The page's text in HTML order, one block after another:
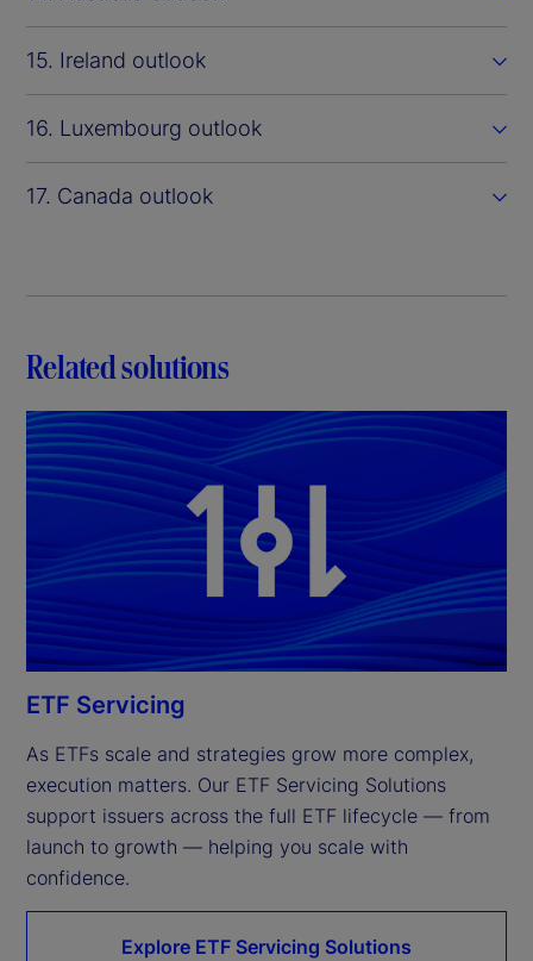
15. Ireland outlook
16. Luxembourg outlook
17. Canada outlook
Related solutions
ETF Servicing
As ETFs scale and strategies grow more complex,
execution matters. Our ETF Servicing Solutions
support issuers across the full ETF lifecycle — from
launch to growth — helping you scale with
confidence.
Explore ETF Servicing Solutions